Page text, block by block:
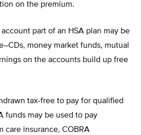
on the premium.
part of an HSA plan may be
money market funds, mutual
on the accounts build up free
tax-free to pay for qualified
funds may be used to pay
care insurance, COBRA